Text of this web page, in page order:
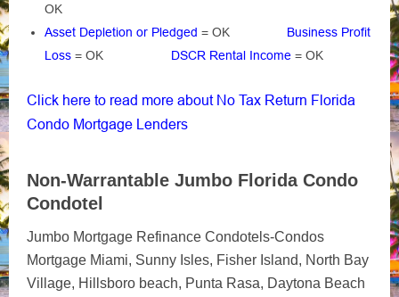
OK
Asset Depletion or Pledged = OK Business Profit
Loss = OK DSCR Rental Income = OK
Click here to read more about No Tax Return Florida
Condo Mortgage Lenders
Non-Warrantable Jumbo Florida Condo
Condotel
Jumbo Mortgage Refinance Condotels-Condos
Mortgage Miami, Sunny Isles, Fisher Island, North Bay
Village, Hillsboro beach, Punta Rasa, Daytona Beach